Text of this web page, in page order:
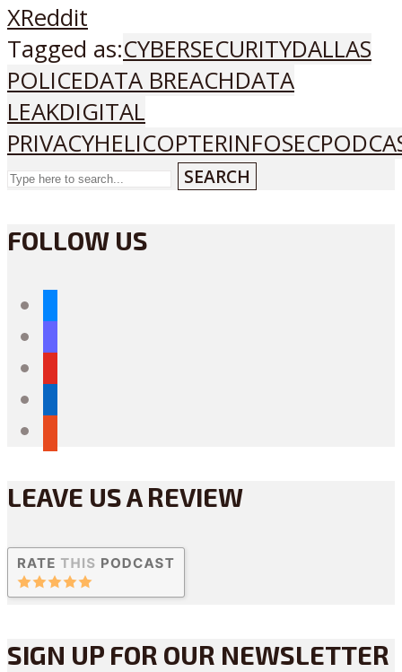
XReddit
Tagged as:CYBERSECURITYDALLAS
POLICEDATA BREACHDATA
LEAKDIGITAL
PRIVACYHELICOPTERINFOSEC
SEARCH
FOLLOW US
LEAVE US A REVIEW
SIGN UP FOR OUR NEWSLETTER